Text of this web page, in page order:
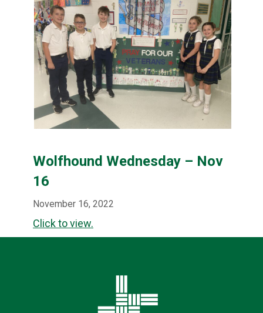
Wolfhound Wednesday – Nov
16
November 16, 2022
Click to view.